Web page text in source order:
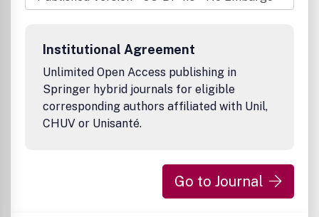
This is a transformative journal, you may have access to
funding.
Institutional Agreement
Unlimited Open Access publishing in
Springer hybrid journals for eligible
corresponding authors affiliated with Unil,
CHUV or Unisanté.
Go to Journal